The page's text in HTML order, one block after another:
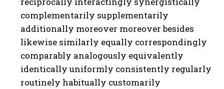
complementarily supplementarily
additionally moreover moreover besides
likewise similarly equally correspondingly
comparably analogously equivalently
identically uniformly consistently regularly
routinely habitually customarily